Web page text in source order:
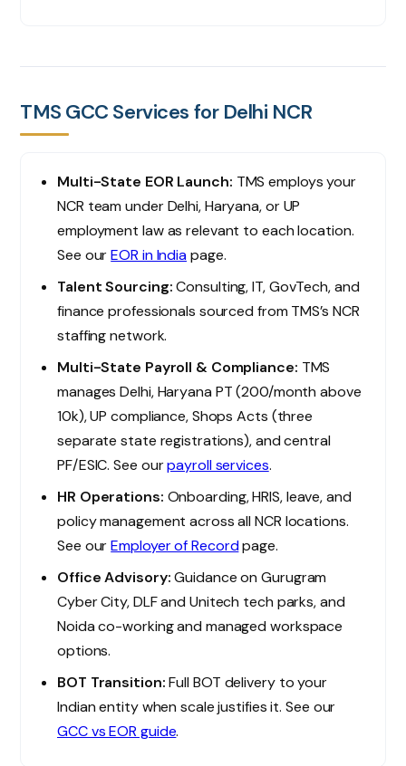
TMS GCC Services for Delhi NCR
Multi-State EOR Launch: TMS employs your
NCR team under Delhi, Haryana, or UP
employment law as relevant to each location.
See ourEOR in Indiapage.
Talent Sourcing:Consulting, IT, GovTech, and
finance professionals sourced from TMS’s NCR
staffing network.
Multi-State Payroll & Compliance: TMS
manages Delhi, Haryana PT (₹200/month above
₹10k), UP compliance, Shops Acts (three
separate state registrations), and central
PF/ESIC. See ourpayroll services.
HR Operations: Onboarding, HRIS, leave, and
policy management across all NCR locations.
See ourEmployer of Recordpage.
Office Advisory:Guidance on Gurugram
Cyber City, DLF and Unitech tech parks, and
Noida co-working and managed workspace
options.
BOT Transition:Full BOT delivery to your
Indian entity when scale justifies it. See our
GCC vs EOR guide.